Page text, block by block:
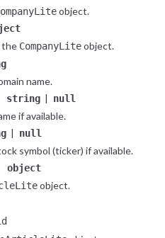
object.
CompanyLiteobject.
name.
string | null
if available.
| null
symbol (ticker) if available.
object
object.